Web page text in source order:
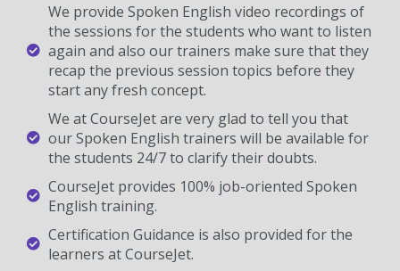
We provide Spoken English video recordings of
the sessions for the students who want to listen
again and also our trainers make sure that they
recap the previous session topics before they
start any fresh concept.
We at CourseJet are very glad to tell you that
our Spoken English trainers will be available for
the students 24/7 to clarify their doubts.
CourseJet provides 100% job-oriented Spoken
English training.
Certification Guidance is also provided for the
learners at CourseJet.